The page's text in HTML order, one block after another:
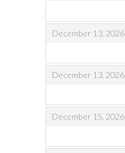
December 13, 2026
,,
December 13, 2026
,,
December 15, 2026
,,